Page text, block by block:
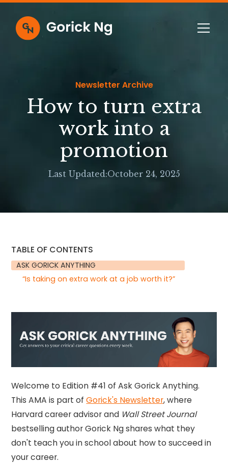
Newsletter Archive
How to turn extra
work into a
promotion
Last Updated:October 24, 2025
TABLE OF CONTENTS
ASK GORICK ANYTHING
“Is taking on extra work at a job worth it?”
Welcome to Edition #41 of Ask Gorick Anything.
This AMA is part ofGorick's Newsletter, where
Harvard career advisor and Wall Street Journal
bestselling author Gorick Ng shares what they
don't teach you in school about how to succeed in
your career.